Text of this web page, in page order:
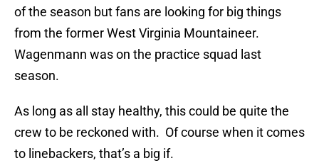
of the season but fans are looking for big things
from the former West Virginia Mountaineer.
Wagenmann was on the practice squad last
season.
As long as all stay healthy, this could be quite the
crew to be reckoned with. Of course when it comes
to linebackers, that’s a big if.